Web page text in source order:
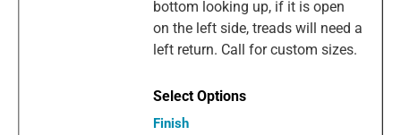
bottom looking up, if it is open
on the left side, treads will need a
left return. Call for custom sizes.
Finish